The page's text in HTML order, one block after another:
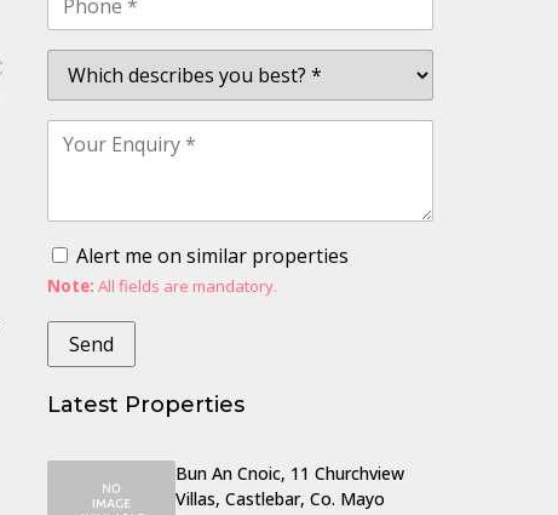
Alert me on similar properties
Note: All fields are mandatory.
Latest Properties
Bun An Cnoic, 11 Churchview
Villas, Castlebar, Co. Mayo